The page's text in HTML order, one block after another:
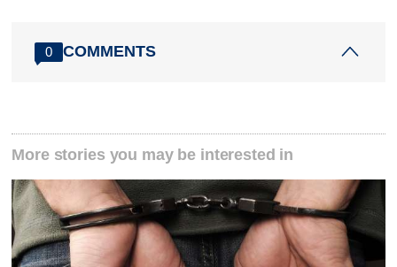
0 COMMENTS
More stories you may be interested in